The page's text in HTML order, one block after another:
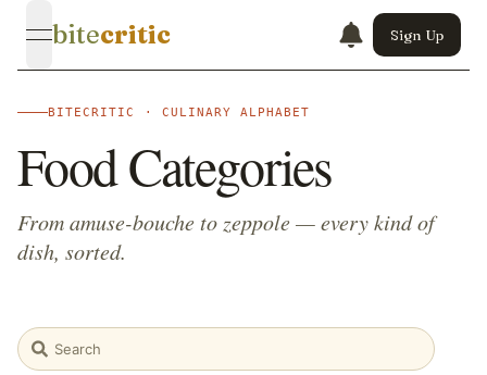
open navigation menu
bitecritic Sign Up
BITECRITIC · CULINARY ALPHABET
Food Categories
From amuse-bouche to zeppole — every kind of
dish, sorted.